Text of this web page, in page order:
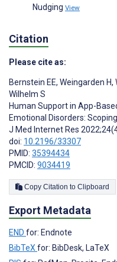
Nudging View
Citation
Please cite as:
Bernstein EE, Weingarden H,
Wilhelm S
Human Support in App-
Emotional Disorders:
J Med Internet Res
doi: 10.2196/33307
PMID: 35394434
PMCID: 9034419
Copy Citation to Clipboard
Export Metadata
END for: Endnote
BibTeX for: BibDesk, LaTeX